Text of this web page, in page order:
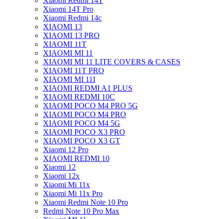
Xiaomi 14T Pro
Xiaomi Redmi 14c
XIAOMI 13
XIAOMI 13 PRO
XIAOMI 11T
XIAOMI MI 11
XIAOMI MI 11 LITE COVERS & CASES
XIAOMI 11T PRO
XIAOMI MI 11I
XIAOMI REDMI A1 PLUS
XIAOMI REDMI 10C
XIAOMI POCO M4 PRO 5G
XIAOMI POCO M4 PRO
XIAOMI POCO M4 5G
XIAOMI POCO X3 PRO
XIAOMI POCO X3 GT
Xiaomi 12 Pro
XIAOMI REDMI 10
Xiaomi 12
Xiaomi 12x
Xiaomi Mi 11x
Xiaomi Mi 11x Pro
Xiaomi Redmi Note 10 Pro
Redmi Note 10 Pro Max